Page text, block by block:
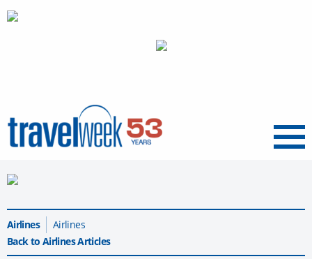
Menu
Airlines
Airlines
Back to Airlines Articles